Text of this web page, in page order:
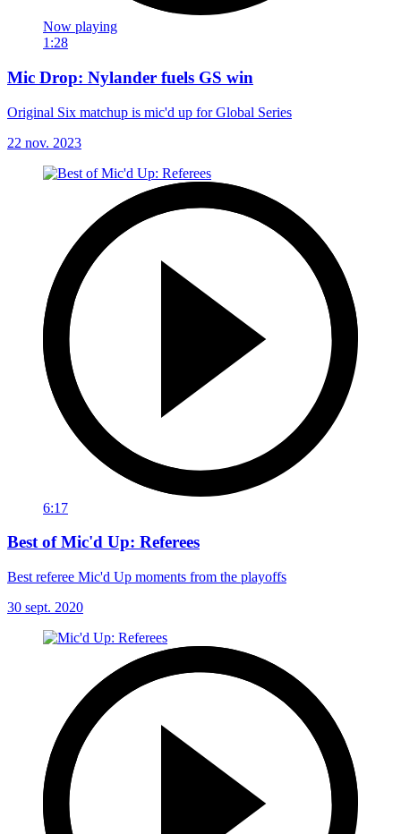
Now playing
1:28
Mic Drop: Nylander fuels GS win
Original Six matchup is mic'd up for Global Series
22 nov. 2023
6:17
Best of Mic'd Up: Referees
Best referee Mic'd Up moments from the playoffs
30 sept. 2020